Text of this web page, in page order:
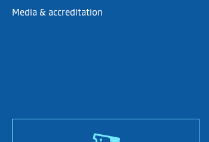
Media & accreditation